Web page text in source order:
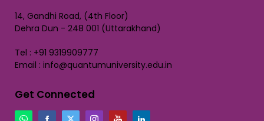
14, Gandhi Road, (4th Floor)
Dehra Dun - 248 001 (Uttarakhand)
Tel : +91 9319909777
Email : info@quantumuniversity.edu.in
Get Connected